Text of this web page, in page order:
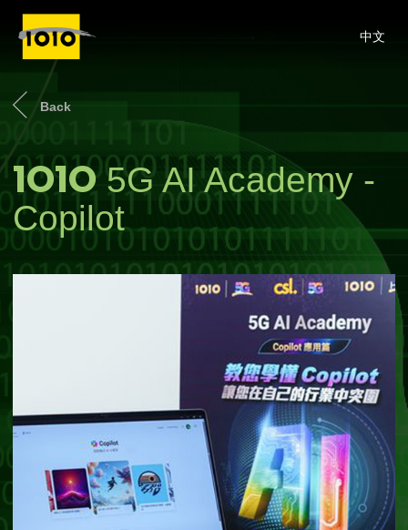
中文
Back
1O1O5G AI Academy -
Copilot